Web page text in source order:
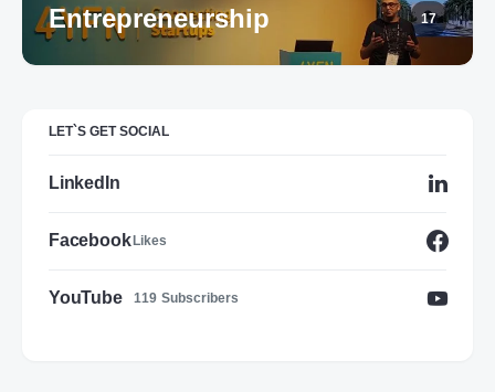
Entrepreneurship 17
LET`S GET SOCIAL
LinkedIn
Facebook Likes
YouTube 119 Subscribers